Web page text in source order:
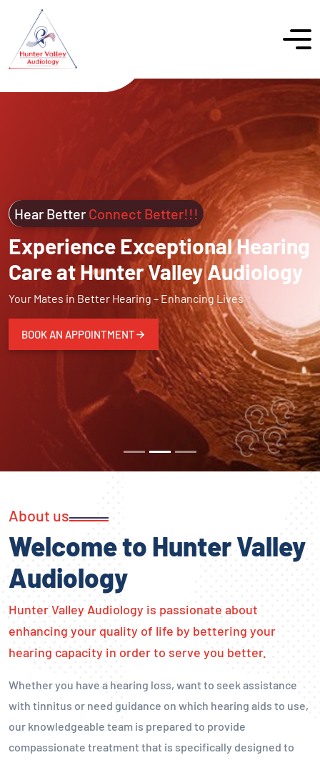
Hear Better Connect Better!!!
Experience Exceptional Hearing
Care at Hunter Valley Audiology
Your Mates in Better Hearing – Enhancing Lives
BOOK AN APPOINTMENT
About us
Welcome to Hunter Valley
Audiology
Hunter Valley Audiology is passionate about
enhancing your quality of life by bettering your
hearing capacity in order to serve you better.
Whether you have a hearing loss, want to seek assistance
with tinnitus or need guidance on which hearing aids to use,
our knowledgeable team is prepared to provide
compassionate treatment that is specifically designed to